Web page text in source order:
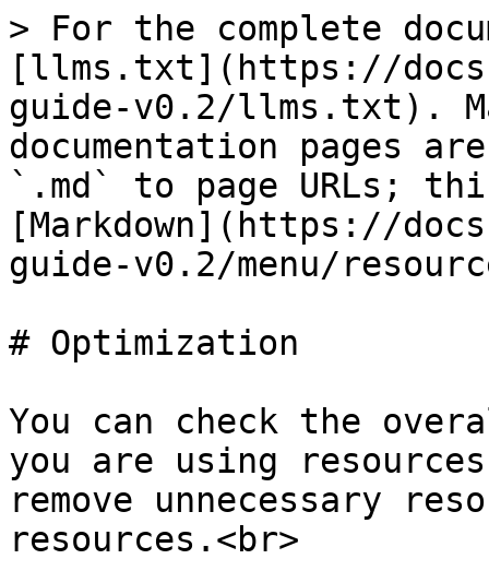
> For the complete
[llms.txt](https://
guide-v0.2/llms.txt).
documentation pages
`.md` to page URLs;
[Markdown](https://
guide-v0.2/menu/
# Optimization
You can check the
you are using
remove unnecessary
resources.<br>